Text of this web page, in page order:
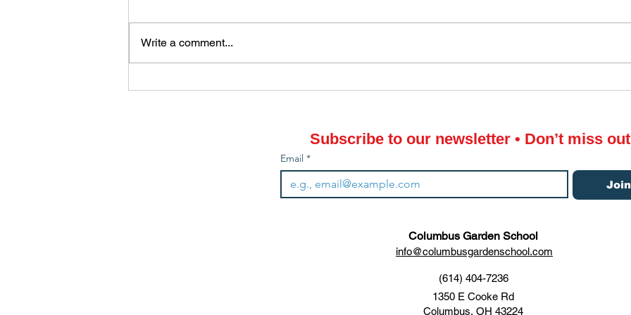
Write a comment...
Subscribe to our newsletter • Don’t miss
Email *
Join
Columbus Garden School
info@columbusgardenschool.com
(614) 404-7236
1350 E Cooke Rd
Columbus, OH 43224